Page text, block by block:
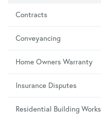
Contracts
Conveyancing
Home Owners Warranty
Insurance Disputes
Residential Building Works